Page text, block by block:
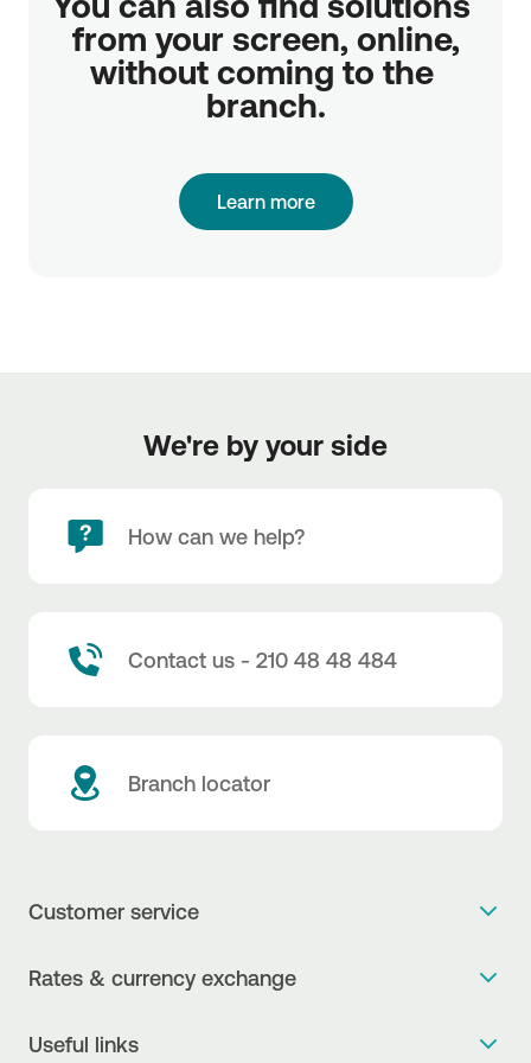
from your screen, online,
without coming to the
branch.
Learn more
We're by your side
How can we help?
Contact us - 210 48 48 484
Branch locator
Customer service
The new Digital Age in transactions is here!
Rates & currency exchange
Useful links